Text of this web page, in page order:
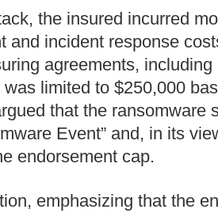
the insured incurred
and incident response
agreements,
limited to $250,000
that the ransomware
Event” and, in its
endorsement cap.
emphasizing that the